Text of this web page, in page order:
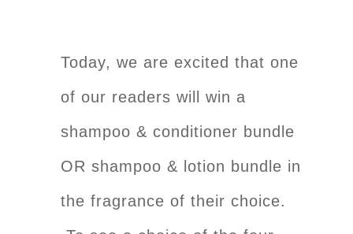
Today, we are excited that one
of our readers will win a
shampoo & conditioner bundle
OR shampoo & lotion bundle in
the fragrance of their choice.